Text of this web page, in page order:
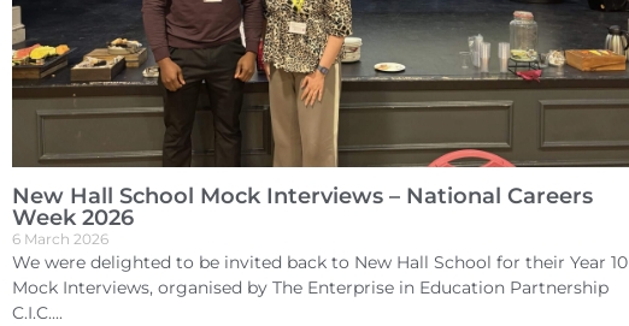
New Hall School Mock Interviews – National Careers
Week 2026
6 March 2026
We were delighted to be invited back to New Hall School for their Year 10
Mock Interviews, organised by The Enterprise in Education Partnership
C.I.C....